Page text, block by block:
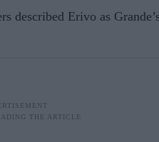
described Erivo as